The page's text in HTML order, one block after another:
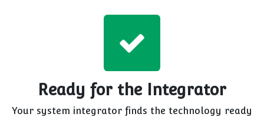
Ready for the Integrator
Your system integrator finds the technology ready